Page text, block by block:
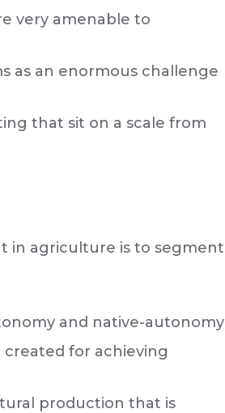
very amenable to
as an enormous challenge
that sit on a scale from
in agriculture is to segment
and native-autonomy
for achieving
production that is